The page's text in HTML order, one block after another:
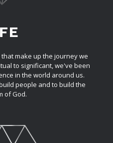
make up the journey we
to significant, we've been
in the world around us.
people and to build the
of God.